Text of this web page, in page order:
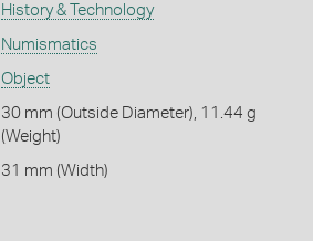
History & Technology
Numismatics
Object
30 mm (Outside Diameter), 11.44 g
(Weight)
31 mm (Width)